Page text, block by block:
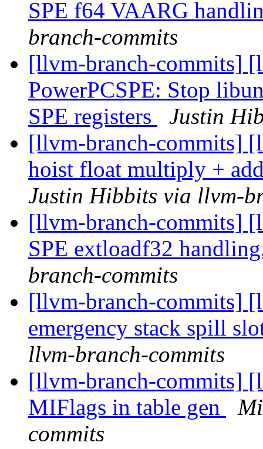
SPE f64 VAARG
branch-commits
[llvm-branch-commits]
PowerPCSPE: Stop
SPE registers
Justin
[llvm-branch-commits]
hoist float multiply +
Justin Hibbits via llvm-
[llvm-branch-commits]
SPE extloadf32
branch-commits
[llvm-branch-commits]
emergency stack spill
llvm-branch-commits
[llvm-branch-commits]
MIFlags in table gen
commits